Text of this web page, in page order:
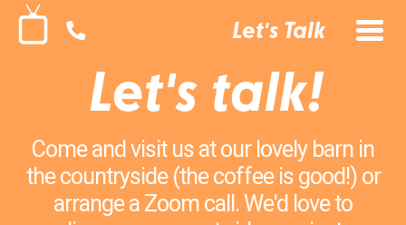
Let's Talk
Let's talk!
Come and visit us at our lovely barn in
the countryside (the coffee is good!) or
arrange a Zoom call. We'd love to